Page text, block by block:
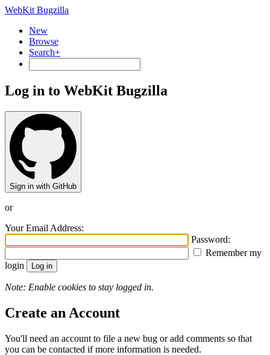
WebKit Bugzilla
New
Browse
Search+
Log in to WebKit Bugzilla
Sign in with GitHub
or
Your Email Address:
Password:
Remember my
login
Note: Enable cookies to stay logged in.
Create an Account
You'll need an account to file a new bug or add comments so that
you can be contacted if more information is needed.